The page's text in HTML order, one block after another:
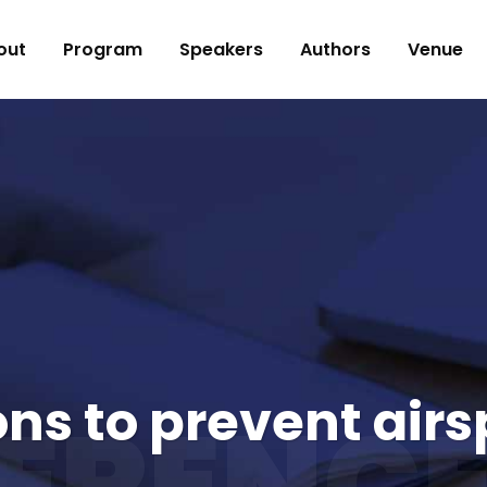
Program Speakers Authors Venue
to prevent